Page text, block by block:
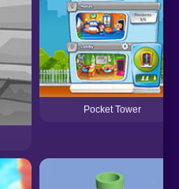
Pocket Tower